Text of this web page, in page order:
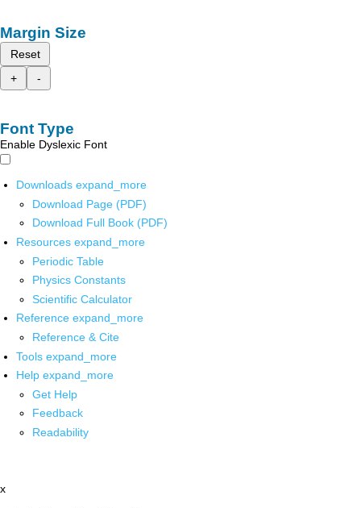
Margin Size
Reset
+
-
Font Type
Enable Dyslexic Font
Downloads expand_more
Download Page (PDF)
Download Full Book (PDF)
Resources expand_more
Periodic Table
Physics Constants
Scientific Calculator
Reference expand_more
Reference & Cite
Tools expand_more
Help expand_more
Get Help
Feedback
Readability
x